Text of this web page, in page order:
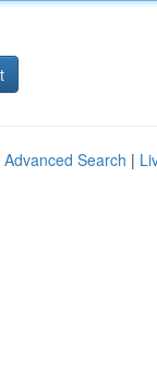
Advanced Search |